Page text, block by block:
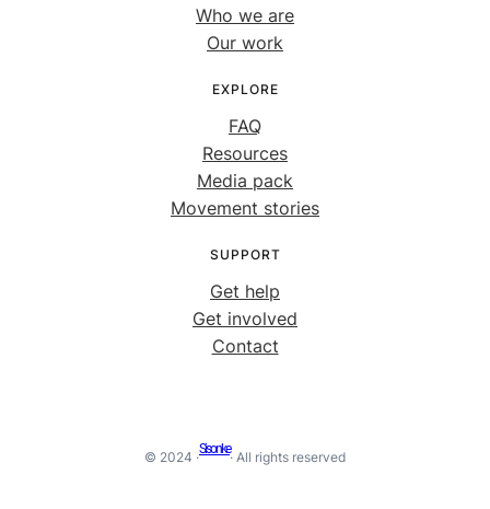
Who we are
Our work
EXPLORE
FAQ
Resources
Media pack
Movement stories
SUPPORT
Get help
Get involved
Contact
© 2024 ·
Sisonke
· All rights reserved